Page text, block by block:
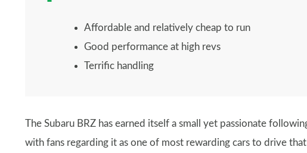
Affordable and relatively cheap to run
Good performance at high revs
Terrific handling
The Subaru BRZ has earned itself a small yet passionate
with fans regarding it as one of most rewarding cars to drive